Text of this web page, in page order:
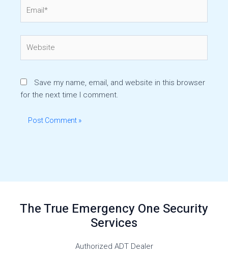
Save my name, email, and website in this browser
for the next time I comment.
The True Emergency One Security
Services
Authorized ADT Dealer